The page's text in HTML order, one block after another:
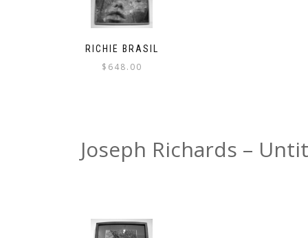
RICHIE BRASIL
$ 648.00
Joseph Richards –